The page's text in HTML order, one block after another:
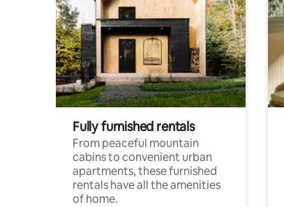
Fully furnished rentals
From peaceful mountain
cabins to convenient urban
apartments, these furnished
rentals have all the amenities
of home.